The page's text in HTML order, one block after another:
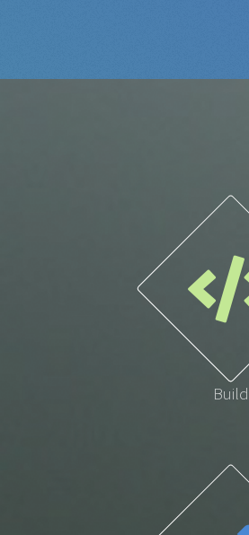
Build